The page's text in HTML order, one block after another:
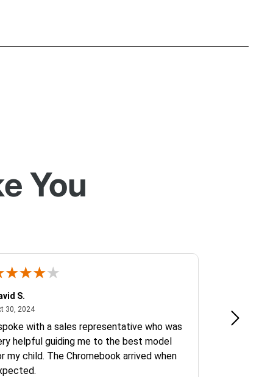
You
S.
30, 2024October 30, 2024
with a sales representative who was
helpful guiding me to the best model
my child. The Chromebook arrived when
Oct 14, 2024
I needed